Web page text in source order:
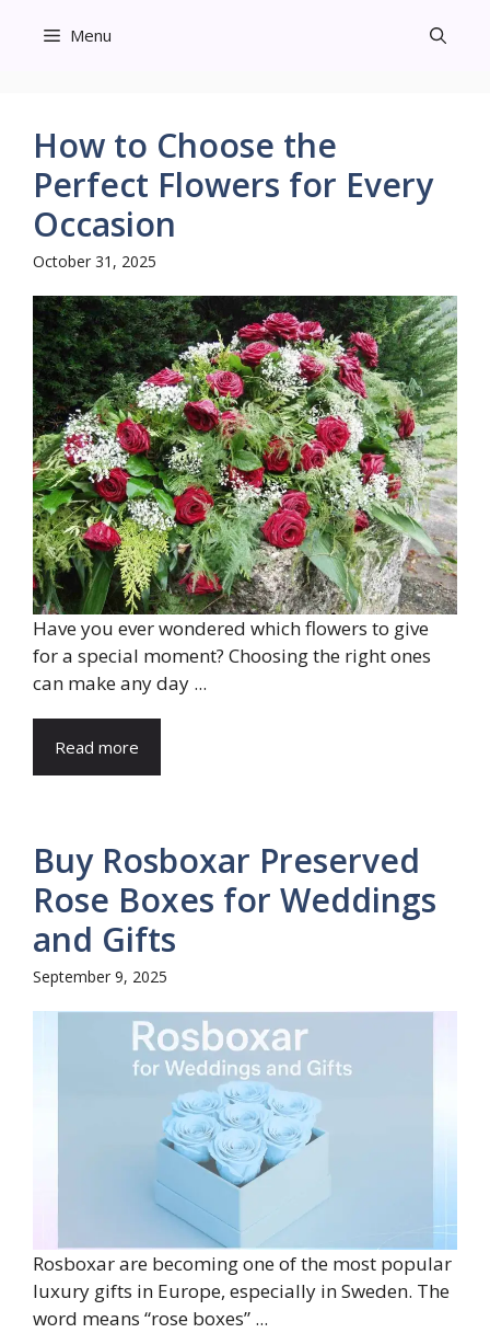
Menu
How to Choose the
Perfect Flowers for Every
Occasion
October 31, 2025
Have you ever wondered which flowers to give
for a special moment? Choosing the right ones
can make any day ...
Read more
Buy Rosboxar Preserved
Rose Boxes for Weddings
and Gifts
September 9, 2025
Rosboxar are becoming one of the most popular
luxury gifts in Europe, especially in Sweden. The
word means “rose boxes” ...